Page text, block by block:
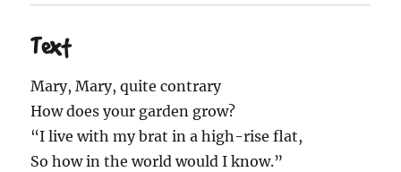
Text
Mary, Mary, quite contrary
How does your garden grow?
“I live with my brat in a high-rise flat,
So how in the world would I know.”